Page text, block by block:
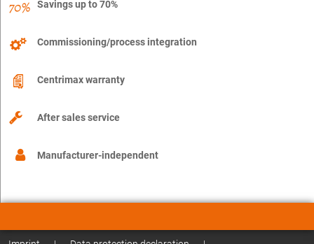
Savings up to 70%
Commissioning/process integration
Centrimax warranty
After sales service
Manufacturer-independent